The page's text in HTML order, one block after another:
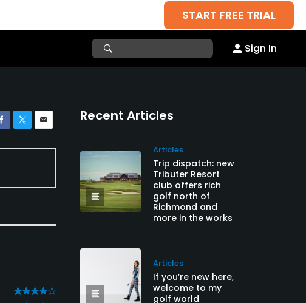
START FREE TRIAL
Sign In
Recent Articles
Articles
Trip dispatch: new
Tributer Resort
club offers rich
golf north of
Richmond and
more in the works
Articles
If you’re new here,
welcome to my
golf world